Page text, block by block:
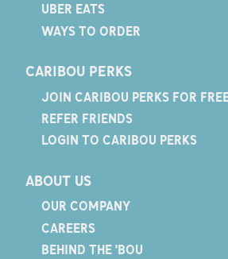
UBER EATS
WAYS TO ORDER
CARIBOU PERKS
JOIN CARIBOU PERKS FOR
REFER FRIENDS
LOGIN TO CARIBOU PERKS
ABOUT US
OUR COMPANY
CAREERS
BEHIND THE 'BOU